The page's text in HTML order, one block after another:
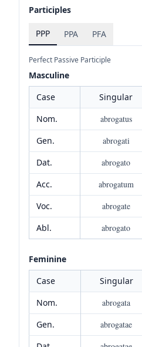
Participles
PPP PPA PFA
Perfect Passive Participle
Masculine
Case
Singular
Nom.
abrogatus
Gen.
abrogati
Dat.
abrogato
Acc.
abrogatum
Voc.
abrogate
Abl.
abrogato
Feminine
Case
Singular
Nom.
abrogata
Gen.
abrogatae